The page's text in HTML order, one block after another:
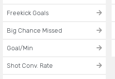
Freekick Goals
Big Chance Missed
Goal/Min
Shot Conv. Rate